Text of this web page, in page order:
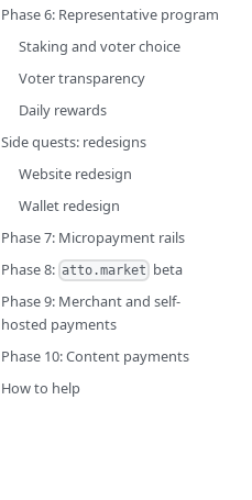
Phase 6: Representative program
Staking and voter choice
Voter transparency
Daily rewards
Side quests: redesigns
Website redesign
Wallet redesign
Phase 7: Micropayment rails
Phase 8: atto.market beta
Phase 9: Merchant and self-
hosted payments
Phase 10: Content payments
How to help